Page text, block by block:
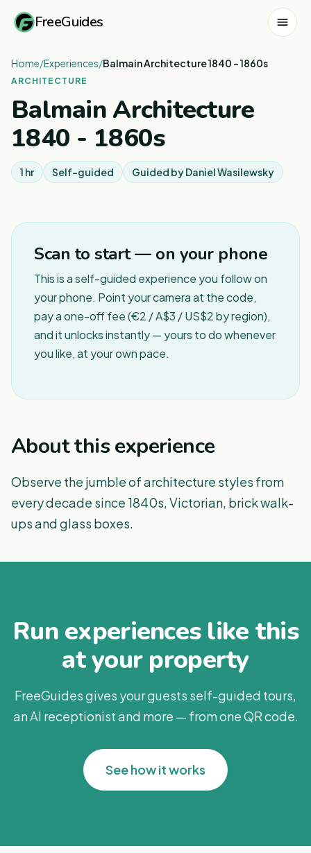
FreeGuides
Home/Experiences/Balmain Architecture 1840 - 1860s
ARCHITECTURE
Balmain Architecture
1840 - 1860s
1 hr Self-guided Guided byDaniel Wasilewsky
Scan to start — on your phone
This is a self-guided experience you follow on
your phone. Point your camera at the code,
pay a one-off fee (€2 / A$3 / US$2 by region),
and it unlocks instantly — yours to do whenever
you like, at your own pace.
About this experience
Observe the jumble of architecture styles from
every decade since 1840s, Victorian, brick walk-
ups and glass boxes.
Run experiences like this
at your property
FreeGuides gives your guests self-guided tours,
an AI receptionist and more — from one QR code.
See how it works